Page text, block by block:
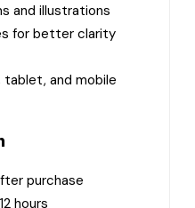
and illustrations
for better clarity
tablet, and mobile
purchase
hours